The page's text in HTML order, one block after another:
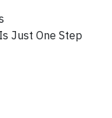
Just One Step